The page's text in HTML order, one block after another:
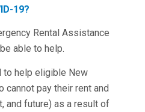
19?
Rental Assistance
able to help.
to help eligible New
cannot pay their rent and
and future) as a result of